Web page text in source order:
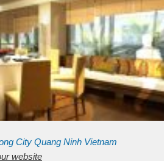
City Quang Ninh Vietnam
website